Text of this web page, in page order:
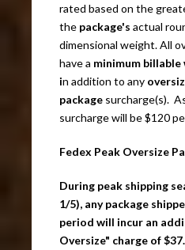
rated based on the
the package's actual
dimensional weight. All
have a minimum billable
in addition to any
package surcharge(s).
surcharge will be $120
Fedex Peak Oversize
During peak shipping
1/5), any package
period will incur an
Oversize" charge of